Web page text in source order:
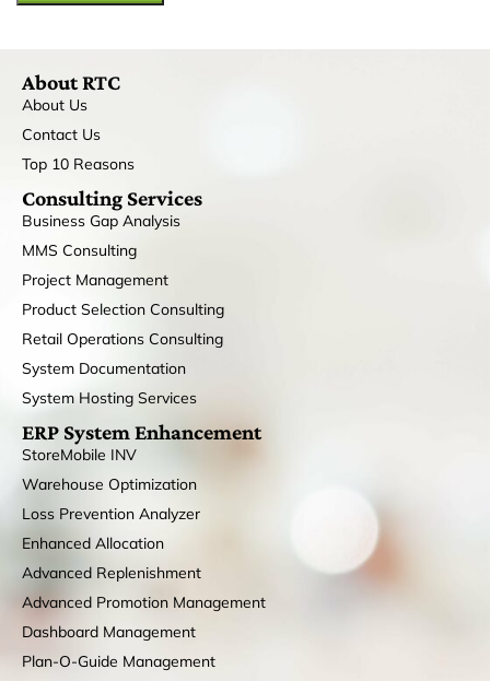
About RTC
About Us
Contact Us
Top 10 Reasons
Consulting Services
Business Gap Analysis
MMS Consulting
Project Management
Product Selection Consulting
Retail Operations Consulting
System Documentation
System Hosting Services
ERP System Enhancement
StoreMobile INV
Warehouse Optimization
Loss Prevention Analyzer
Enhanced Allocation
Advanced Replenishment
Advanced Promotion Management
Dashboard Management
Plan-O-Guide Management